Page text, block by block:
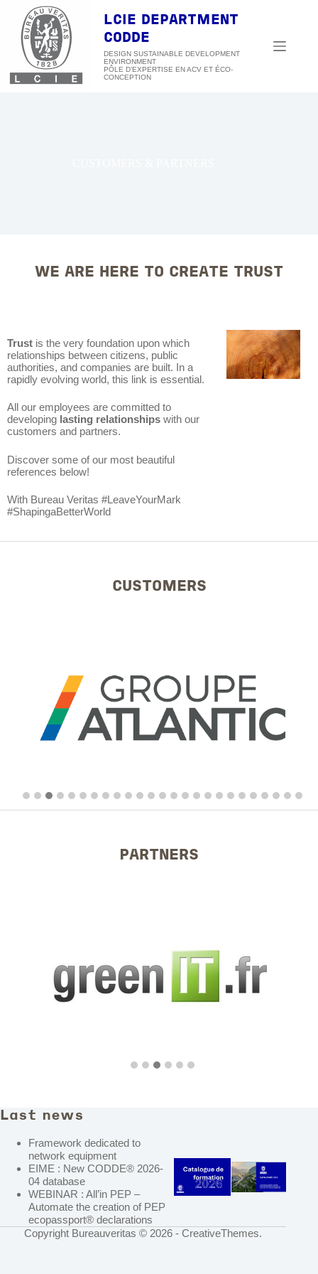
content
LCIE DEPARTMENT
CODDE
DESIGN SUSTAINABLE DEVELOPMENT
ENVIRONMENT
WE ARE HERE TO CREATE TRUST
Trust is the very foundation upon which
relationships between citizens, public
authorities, and companies are built. In a
rapidly evolving world, this link is essential.
All our employees are committed to
developing lasting relationships with our
customers and partners.
Discover some of our most beautiful
references below!
With Bureau Veritas #LeaveYourMark
#ShapingaBetterWorld
CUSTOMERS
PARTNERS
Last news
Framework dedicated to
network equipment
EIME : New CODDE® 2026-
04 database
WEBINAR : All’in PEP –
Automate the creation of PEP
ecopassport® declarations
Copyright Bureauveritas © 2026 -CreativeThemes.